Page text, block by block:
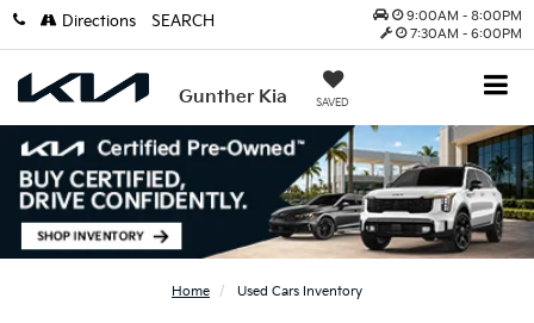
9:00AM - 8:00PM
7:30AM - 6:00PM
Gunther Kia SAVED
Directions SEARCH
Home Used Cars Inventory